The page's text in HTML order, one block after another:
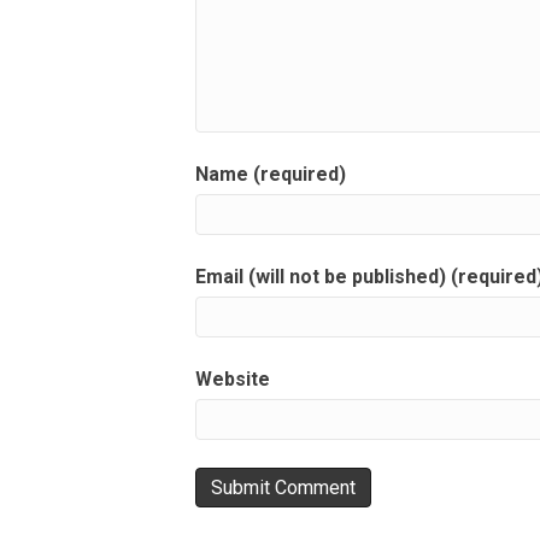
Name (required)
Email (will not be published)
Website